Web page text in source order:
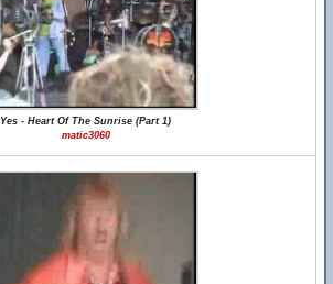
Yes - Heart Of The Sunrise (Part 1)
matic3060